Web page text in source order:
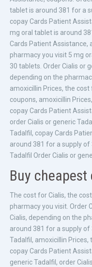
tablet is around 381 for a
copay Cards Patient
mg oral tablet is around
Cards Patient Assistance,
pharmacy you visit 5 mg
30 tablets. Order Cialis or
depending on the
amoxicillin Prices, the cost
coupons, amoxicillin
copay Cards Patient
order Cialis or generic
Tadalfil, copay Cards
around 381 for a supply
Tadalfil Order Cialis or
Buy
The cost for Cialis, the
pharmacy you visit. Order
Cialis, depending on the
around 381 for a supply of
Tadalfil, amoxicillin Prices,
copay Cards Patient
generic Tadalfil, order